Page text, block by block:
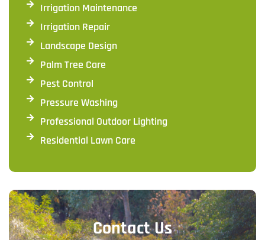
Irrigation Maintenance
Irrigation Repair
Landscape Design
Palm Tree Care
Pest Control
Pressure Washing
Professional Outdoor Lighting
Residential Lawn Care
Contact Us